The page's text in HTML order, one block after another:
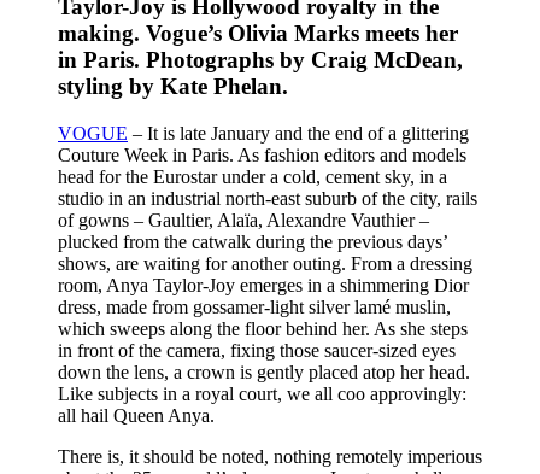
Taylor-Joy is Hollywood royalty in the
making. Vogue’s Olivia Marks meets her
in Paris. Photographs by Craig McDean,
styling by Kate Phelan.
VOGUE – It is late January and the end of a glittering
Couture Week in Paris. As fashion editors and models
head for the Eurostar under a cold, cement sky, in a
studio in an industrial north-east suburb of the city, rails
of gowns – Gaultier, Alaïa, Alexandre Vauthier –
plucked from the catwalk during the previous days’
shows, are waiting for another outing. From a dressing
room, Anya Taylor-Joy emerges in a shimmering Dior
dress, made from gossamer-light silver lamé muslin,
which sweeps along the floor behind her. As she steps
in front of the camera, fixing those saucer-sized eyes
down the lens, a crown is gently placed atop her head.
Like subjects in a royal court, we all coo approvingly:
all hail Queen Anya.
There is, it should be noted, nothing remotely imperious